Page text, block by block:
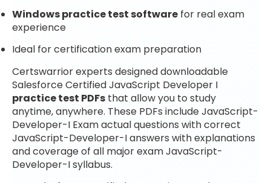
Windows practice test software for real exam
experience
Ideal for certification exam preparation
Certswarrior experts designed downloadable
Salesforce Certified JavaScript Developer I
practice test PDFs that allow you to study
anytime, anywhere. These PDFs include JavaScript-
Developer-I Exam actual questions with correct
JavaScript-Developer-I answers with explanations
and coverage of all major exam JavaScript-
Developer-I syllabus.